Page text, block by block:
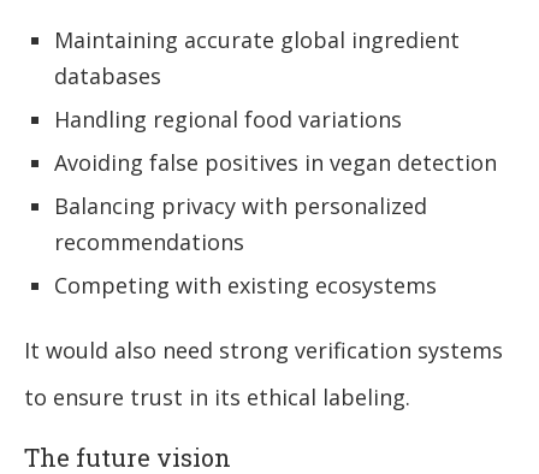
Maintaining accurate global ingredient
databases
Handling regional food variations
Avoiding false positives in vegan detection
Balancing privacy with personalized
recommendations
Competing with existing ecosystems
It would also need strong verification systems
to ensure trust in its ethical labeling.
The future vision